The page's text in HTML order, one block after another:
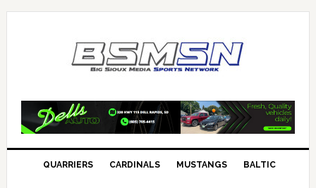
QUARRIERS CARDINALS MUSTANGS BALTIC